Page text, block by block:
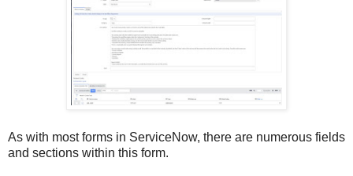
As with most forms in ServiceNow, there are numerous fields
and sections within this form.